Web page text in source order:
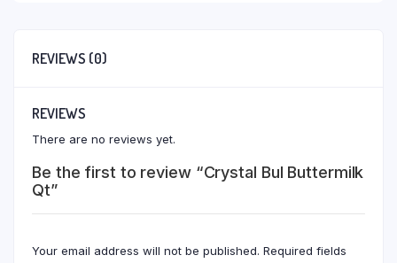
REVIEWS (0)
REVIEWS
There are no reviews yet.
Be the first to review “Crystal Bul Buttermilk
Qt”
Your email address will not be published. Required fields